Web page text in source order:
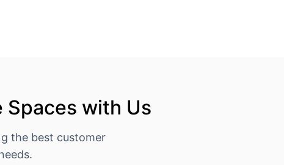
Spaces with Us
the best customer